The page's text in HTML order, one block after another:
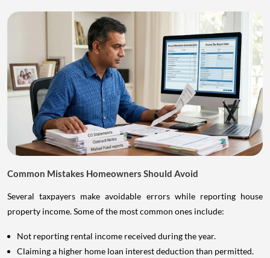
Common Mistakes Homeowners Should Avoid
Several taxpayers make avoidable errors while reporting house
property income. Some of the most common ones include:
Not reporting rental income received during the year.
Claiming a higher home loan interest deduction than permitted.